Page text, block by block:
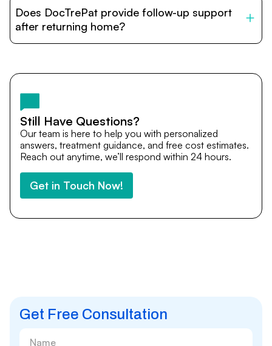
provide end-to-end support from medical opinions and
cost estimates to visa assistance, travel coordination,
and personalized care until recovery.
Does DocTrePat provide follow-up support
after returning home?
team remains available to answer questions, share
after you return home.
Still Have Questions?
Our team is here to help you with personalized
answers, treatment guidance, and free cost estimates.
Reach out anytime, we’ll respond within 24 hours.
Get in Touch Now!
Get Free Consultation